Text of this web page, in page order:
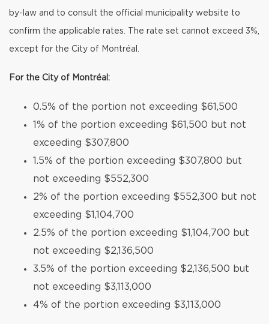
by-law and to consult the official municipality website to
confirm the applicable rates. The rate set cannot exceed 3%,
except for the City of Montréal.
For the City of Montréal:
0.5% of the portion not exceeding $61,500
1% of the portion exceeding $61,500 but not
exceeding $307,800
1.5% of the portion exceeding $307,800 but
not exceeding $552,300
2% of the portion exceeding $552,300 but not
exceeding $1,104,700
2.5% of the portion exceeding $1,104,700 but
not exceeding $2,136,500
3.5% of the portion exceeding $2,136,500 but
not exceeding $3,113,000
4% of the portion exceeding $3,113,000